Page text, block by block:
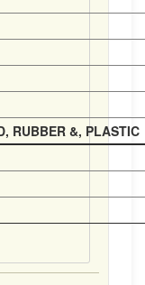
RUBBER &, PLASTIC